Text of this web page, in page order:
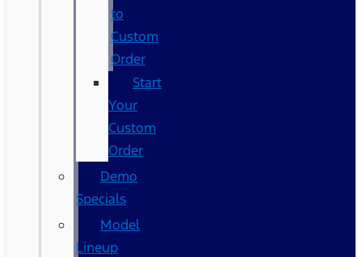
to
Custom
Order
Start
Your
Custom
Order
Demo
Specials
Model
Lineup